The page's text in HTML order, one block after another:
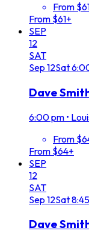
From
From $61+
SEP
12
SAT
Sep 12Sat
Dave
6:00 pm •
From
From $64+
SEP
12
SAT
Sep 12Sat
Dave